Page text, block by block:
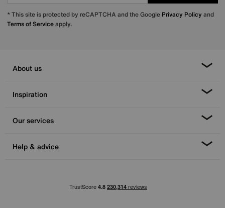
* This site is protected by reCAPTCHA and the Google Privacy Policy and
Terms of Serviceapply.
About us
Inspiration
Our services
Help & advice